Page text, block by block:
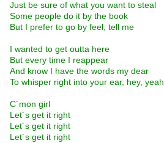
Just be sure of what you want to steal
Some people do it by the book
But I prefer to go by feel, tell me
I wanted to get outta here
But every time I reappear
And know I have the words my dear
To whisper right into your ear, hey, yeah
C´mon girl
Let´s get it right
Let´s get it right
Let´s get it right